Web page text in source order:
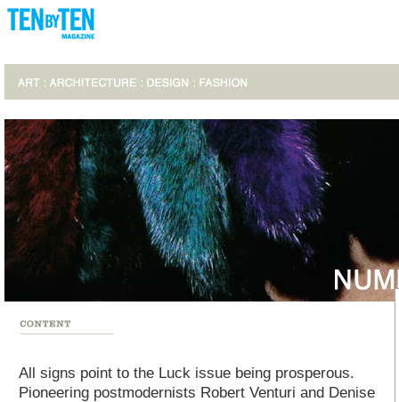
All signs point to the Luck issue being prosperous.
Pioneering postmodernists Robert Venturi and Denise